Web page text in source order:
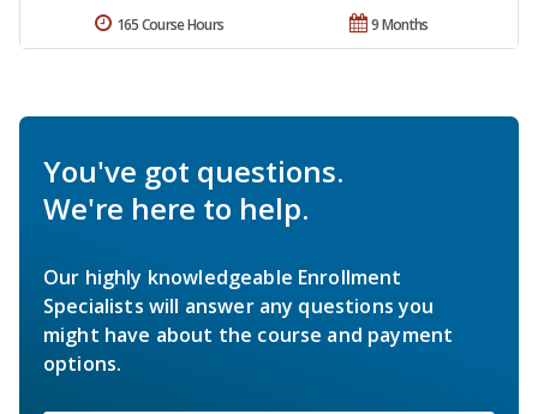
9 Months
165 Course Hours
You've got questions.
We're here to help.
Our highly knowledgeable Enrollment
Specialists will answer any questions you
might have about the course and payment
options.